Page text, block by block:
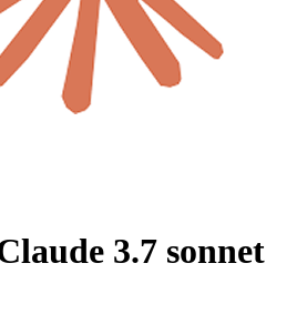
3.7 sonnet